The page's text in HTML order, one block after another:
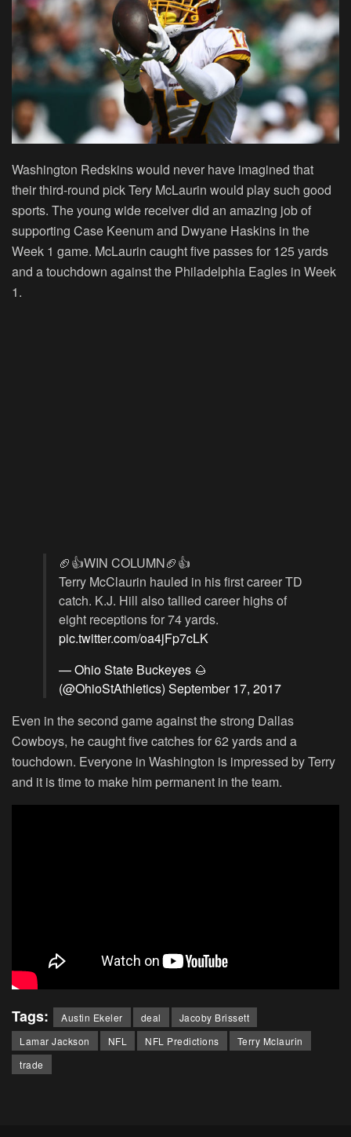
Washington Redskins would never have imagined that
their third-round pick Tery McLaurin would play such good
sports. The young wide receiver did an amazing job of
supporting Case Keenum and Dwyane Haskins in the
Week 1 game. McLaurin caught five passes for 125 yards
and a touchdown against the Philadelphia Eagles in Week
1.
🏈👍WIN COLUMN🏈👍
Terry McClaurin hauled in his first career TD
catch. K.J. Hill also tallied career highs of
eight receptions for 74 yards.
pic.twitter.com/oa4jFp7cLK
— Ohio State Buckeyes 🌰
(@OhioStAthletics) September 17, 2017
Even in the second game against the strong Dallas
Cowboys, he caught five catches for 62 yards and a
touchdown. Everyone in Washington is impressed by Terry
and it is time to make him permanent in the team.
Tags: Austin Ekeler deal
Jacoby Brissett
Lamar Jackson
NFL NFL Predictions
Terry Mclaurin
trade